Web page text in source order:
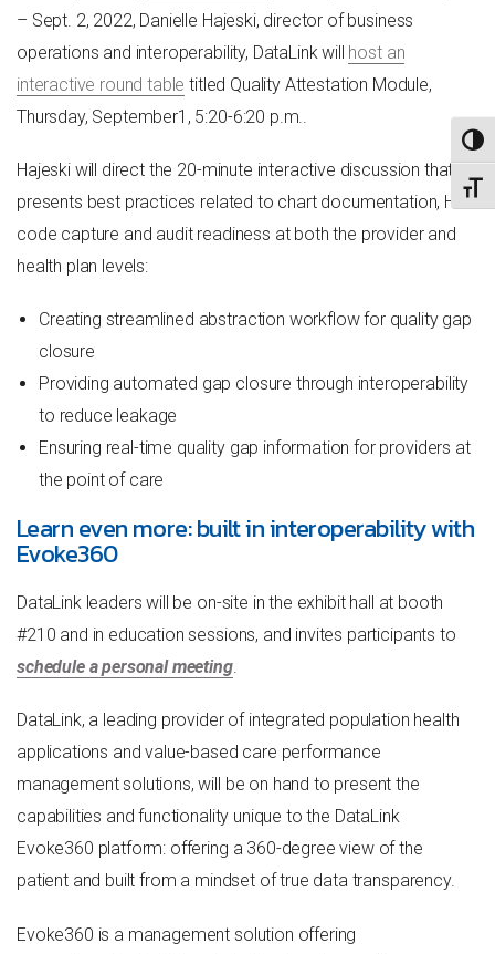
– Sept. 2, 2022, Danielle Hajeski, director of business
operations and interoperability, DataLink will host an
interactive round table titled Quality Attestation Module,
Thursday, September1, 5:20-6:20 p.m..
Hajeski will direct the 20-minute interactive discussion that
presents best practices related to chart documentation, HCC
code capture and audit readiness at both the provider and
health plan levels:
Creating streamlined abstraction workflow for quality gap
closure
Providing automated gap closure through interoperability
to reduce leakage
Ensuring real-time quality gap information for providers at
the point of care
Learn even more: built in interoperability with
Evoke360
DataLink leaders will be on-site inthe exhibit hall at booth
#210 and in education sessions, and invites participants to
schedule a personal meeting.
DataLink, a leading provider of integrated population health
applications and value-based care performance
management solutions, will be on hand to present the
capabilities and functionality unique to the DataLink
Evoke360 platform: offering a 360-degree view of the
patient and built from a mindset of true data transparency.
Evoke360 is a management solution offering